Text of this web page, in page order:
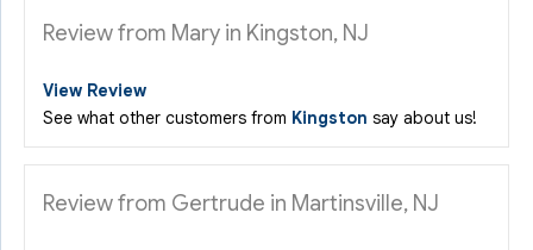
Review from Mary in Kingston, NJ
View Review
See what other customers from Kingston say about us!
Review from Gertrude in Martinsville, NJ